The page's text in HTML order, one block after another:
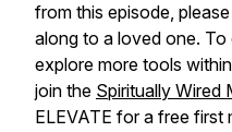
from this episode,
along to a loved one.
explore more tools
join the Spiritually Wired
ELEVATE for a free first